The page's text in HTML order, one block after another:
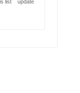
list update